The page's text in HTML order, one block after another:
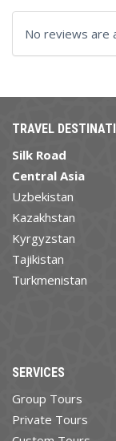
No reviews are
TRAVEL
Silk Road
Central Asia
Uzbekistan
Kazakhstan
Kyrgyzstan
Tajikistan
Turkmenistan
SERVICES
Group Tours
Private Tours